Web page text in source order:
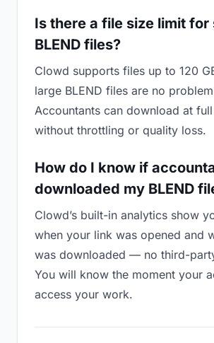
Is there a file size limit for
BLEND files?
Clowd supports files up to 120
large BLEND files are no
Accountants can download at
without throttling or quality loss.
How do I know if
downloaded my BLEND
Clowd’s built-in analytics show
when your link was opened and
was downloaded — no third-
You will know the moment your
access your work.